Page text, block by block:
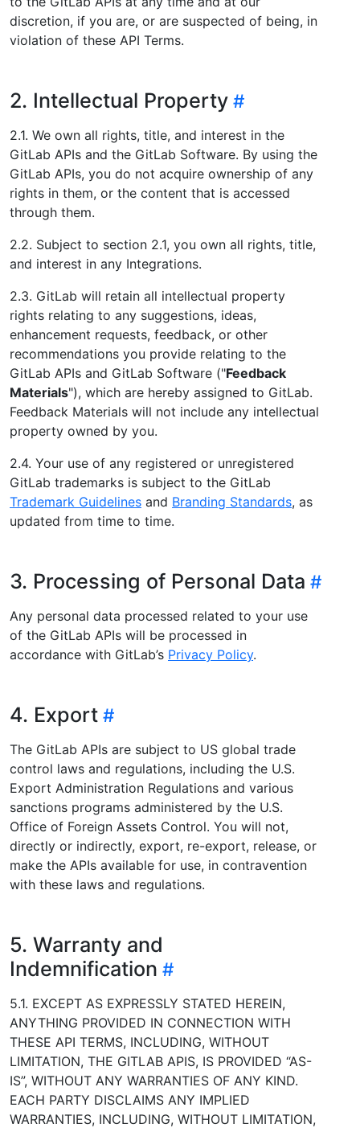
discretion, if you are, or are suspected of being, in
violation of these API Terms.
2. Intellectual Property
2.1. We own all rights, title, and interest in the
GitLab APIs and the GitLab Software. By using the
GitLab APIs, you do not acquire ownership of any
rights in them, or the content that is accessed
through them.
2.2. Subject to section 2.1, you own all rights, title,
and interest in any Integrations.
2.3. GitLab will retain all intellectual property
rights relating to any suggestions, ideas,
enhancement requests, feedback, or other
recommendations you provide relating to the
GitLab APIs and GitLab Software ("Feedback
Materials"), which are hereby assigned to GitLab.
Feedback Materials will not include any intellectual
property owned by you.
2.4. Your use of any registered or unregistered
GitLab trademarks is subject to the GitLab
Trademark Guidelines and Branding Standards, as
updated from time to time.
3. Processing of Personal Data
Any personal data processed related to your use
of the GitLab APIs will be processed in
accordance with GitLab’s Privacy Policy.
4. Export
The GitLab APIs are subject to US global trade
control laws and regulations, including the U.S.
Export Administration Regulations and various
sanctions programs administered by the U.S.
Office of Foreign Assets Control. You will not,
directly or indirectly, export, re-export, release, or
make the APIs available for use, in contravention
with these laws and regulations.
5. Warranty and
Indemnification
5.1. EXCEPT AS EXPRESSLY STATED HEREIN,
ANYTHING PROVIDED IN CONNECTION WITH
THESE API TERMS, INCLUDING, WITHOUT
LIMITATION, THE GITLAB APIS, IS PROVIDED “AS-
IS”, WITHOUT ANY WARRANTIES OF ANY KIND.
EACH PARTY DISCLAIMS ANY IMPLIED
WARRANTIES, INCLUDING, WITHOUT LIMITATION,